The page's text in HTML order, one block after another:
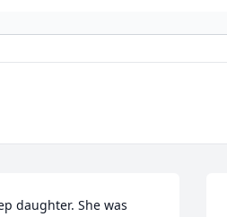
daughter. She was